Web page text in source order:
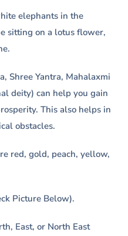
elephants in the
sitting on a lotus flower,
Shree Yantra, Mahalaxmi
deity) can help you gain
This also helps in
obstacles.
red, gold, peach, yellow,
Picture Below).
East, or North East